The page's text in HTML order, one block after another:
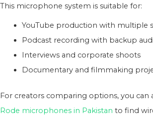
This microphone system is suitable for:
YouTube production with multiple
Podcast recording with backup
Interviews and corporate shoots
Documentary and filmmaking
For creators comparing options, you can
Rode microphones in Pakistan to find